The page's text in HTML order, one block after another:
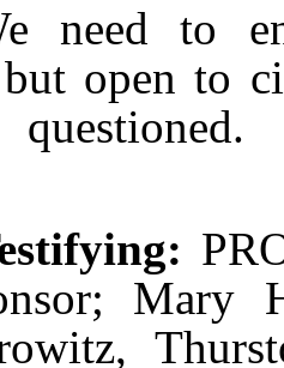
need to
open to
Mary